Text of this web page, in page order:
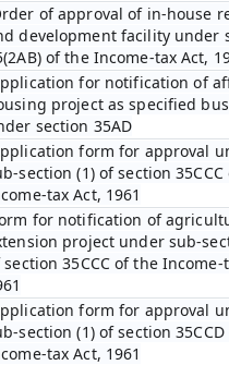
of approval of in-house
development facility under
of the Income-tax Act,
for notification of
project as specified
section 35AD
form for approval
section (1) of section
tax Act, 1961
for notification of
project under sub-
section 35CCC of the Income-
form for approval
section (1) of section
tax Act, 1961